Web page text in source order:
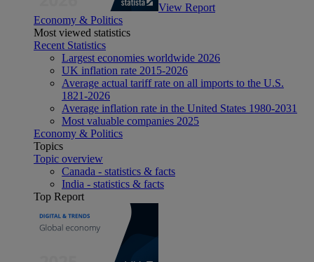
View Report
Economy & Politics
Most viewed statistics
Recent Statistics
Largest economies worldwide 2026
UK inflation rate 2015-2026
Average actual tariff rate on all imports to the U.S.
1821-2026
Average inflation rate in the United States 1980-2031
Most valuable companies 2025
Economy & Politics
Topics
Topic overview
Canada - statistics & facts
India - statistics & facts
Top Report